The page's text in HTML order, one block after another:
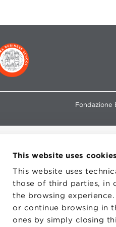
This website uses cookies
This website uses
those of third parties, in
the browsing
or continue browsing in
ones by simply closing
Fondazione